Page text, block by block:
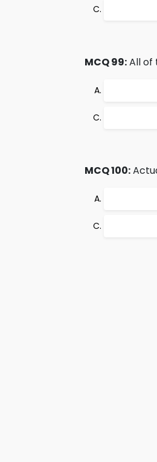
MCQ 99:All of
MCQ 100: